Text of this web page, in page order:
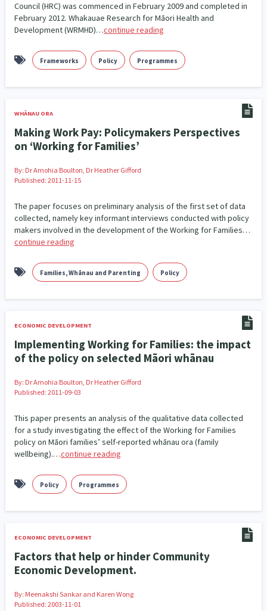
Council (HRC) was commenced in February 2009 and completed in
February 2012. Whakauae Research for Māori Health and
Development (WRMHD)…continue reading
Frameworks Policy Programmes
WHĀNAU ORA
Making Work Pay: Policymakers Perspectives
on ‘Working for Families’
By: Dr Amohia Boulton, Dr Heather Gifford
Published: 2011-11-15
The paper focuses on preliminary analysis of the first set of data
collected, namely key informant interviews conducted with policy
makers involved in the development of the Working for Families…
continue reading
Families, Whānau and Parenting Policy
ECONOMIC DEVELOPMENT
Implementing Working for Families: the impact
of the policy on selected Māori whānau
By: Dr Amohia Boulton, Dr Heather Gifford
Published: 2011-09-03
This paper presents an analysis of the qualitative data collected
for a study investigating the effect of the Working for Families
policy on Māori families’ self-reported whānau ora (family
wellbeing).…continue reading
Policy Programmes
ECONOMIC DEVELOPMENT
Factors that help or hinder Community
Economic Development.
By: Meenakshi Sankar and Karen Wong
Published: 2003-11-01